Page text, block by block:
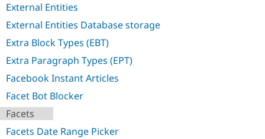
External Entities
External Entities Database storage
Extra Block Types (EBT)
Extra Paragraph Types (EPT)
Facebook Instant Articles
Facet Bot Blocker
Facets
Facets Date Range Picker